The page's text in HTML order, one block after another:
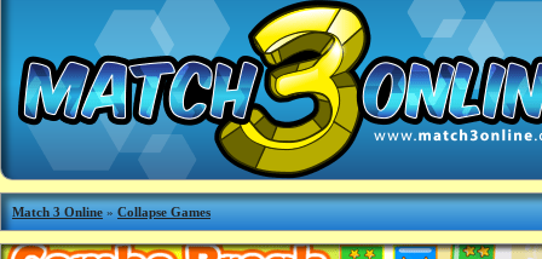
Match 3 Online » Collapse Games